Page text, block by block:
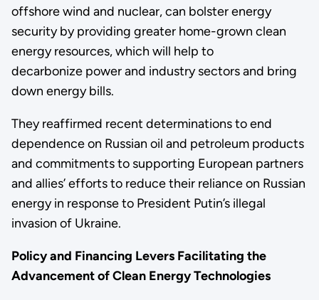
offshore wind and nuclear, can bolster energy
security by providing greater home-grown clean
energy resources, which will help to
decarbonize power and industry sectors and bring
down energy bills.
They reaffirmed recent determinations to end
dependence on Russian oil and petroleum products
and commitments to supporting European partners
and allies’ efforts to reduce their reliance on Russian
energy in response to President Putin’s illegal
invasion of Ukraine.
Policy and Financing Levers Facilitating the
Advancement of Clean Energy Technologies